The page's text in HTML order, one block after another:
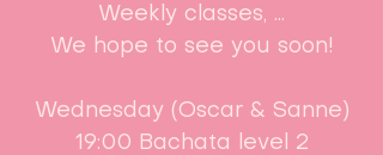
Weekly classes, ...
We hope to see you soon!
Wednesday (Oscar & Sanne)
19:00 Bachata level 2